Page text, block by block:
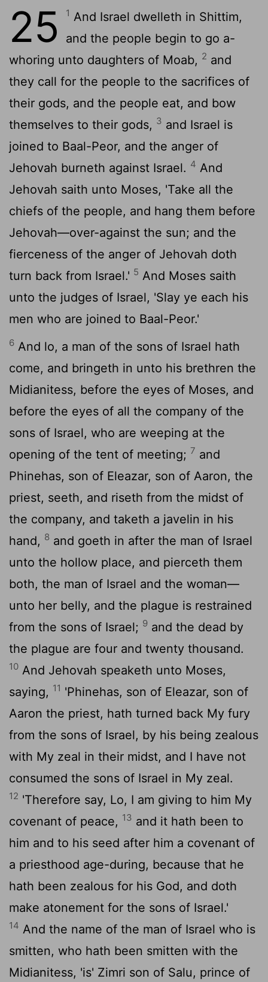
25 1 And Israel dwelleth in Shittim,
and the people begin to go a-
whoring unto daughters of Moab, 2 and
they call for the people to the sacrifices of
their gods, and the people eat, and bow
themselves to their gods, 3 and Israel is
joined to Baal-Peor, and the anger of
Jehovah burneth against Israel. 4 And
Jehovah saith unto Moses, 'Take all the
chiefs of the people, and hang them before
Jehovah—over-against the sun; and the
fierceness of the anger of Jehovah doth
turn back from Israel.' 5 And Moses saith
unto the judges of Israel, 'Slay ye each his
men who are joined to Baal-Peor.'
6 And lo, a man of the sons of Israel hath
come, and bringeth in unto his brethren the
Midianitess, before the eyes of Moses, and
before the eyes of all the company of the
sons of Israel, who are weeping at the
opening of the tent of meeting; 7 and
Phinehas, son of Eleazar, son of Aaron, the
priest, seeth, and riseth from the midst of
the company, and taketh a javelin in his
hand, 8 and goeth in after the man of Israel
unto the hollow place, and pierceth them
both, the man of Israel and the woman—
unto her belly, and the plague is restrained
from the sons of Israel; 9 and the dead by
the plague are four and twenty thousand.
10 And Jehovah speaketh unto Moses,
saying, 11 'Phinehas, son of Eleazar, son of
Aaron the priest, hath turned back My fury
from the sons of Israel, by his being zealous
with My zeal in their midst, and I have not
consumed the sons of Israel in My zeal.
12 'Therefore say, Lo, I am giving to him My
covenant of peace, 13 and it hath been to
him and to his seed after him a covenant of
a priesthood age-during, because that he
hath been zealous for his God, and doth
make atonement for the sons of Israel.'
14 And the name of the man of Israel who is
smitten, who hath been smitten with the
Midianitess, 'is' Zimri son of Salu, prince of